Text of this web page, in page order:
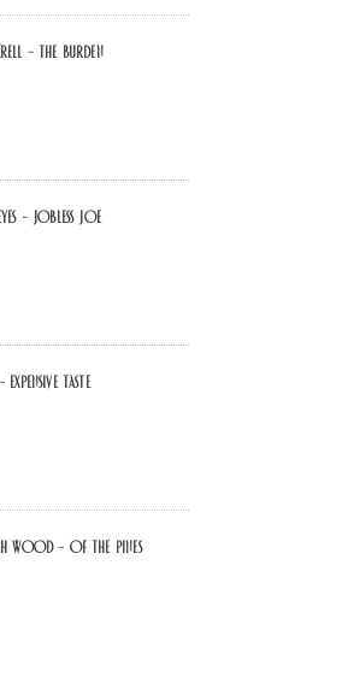
– the burden
– Jobless Joe
Expensive Taste
Wood – of the pines